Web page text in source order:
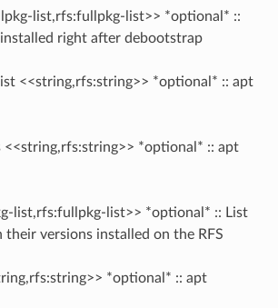
list,rfs:fullpkg-list>> *optional* ::
installed right after debootstrap
<<string,rfs:string>> *optional* :: apt
<<string,rfs:string>> *optional* :: apt
list,rfs:fullpkg-list>> *optional* :: List
their versions installed on the RFS
*optional* :: apt